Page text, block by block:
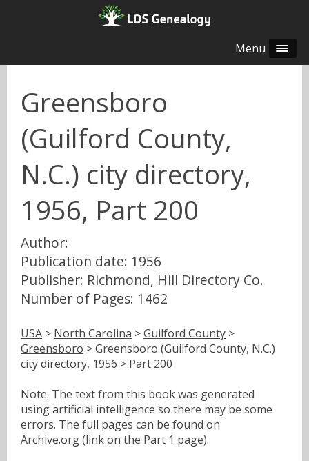
Menu
Greensboro
(Guilford County,
N.C.) city directory,
1956, Part 200
Author:
Publication date: 1956
Publisher: Richmond, Hill Directory Co.
Number of Pages: 1462
USA > North Carolina >Guilford County >
Greensboro > Greensboro (Guilford County, N.C.)
city directory, 1956 > Part 200
Note: The text from this book was generated
using artificial intelligence so there may be some
errors. The full pages can be found on
Archive.org (link on the Part 1 page).